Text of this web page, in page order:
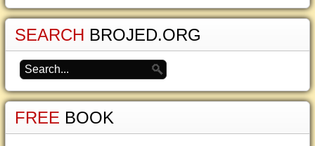
SEARCH BROJED.ORG
FREE BOOK